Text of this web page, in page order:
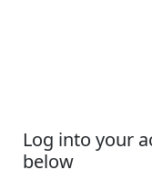
Log into your
below